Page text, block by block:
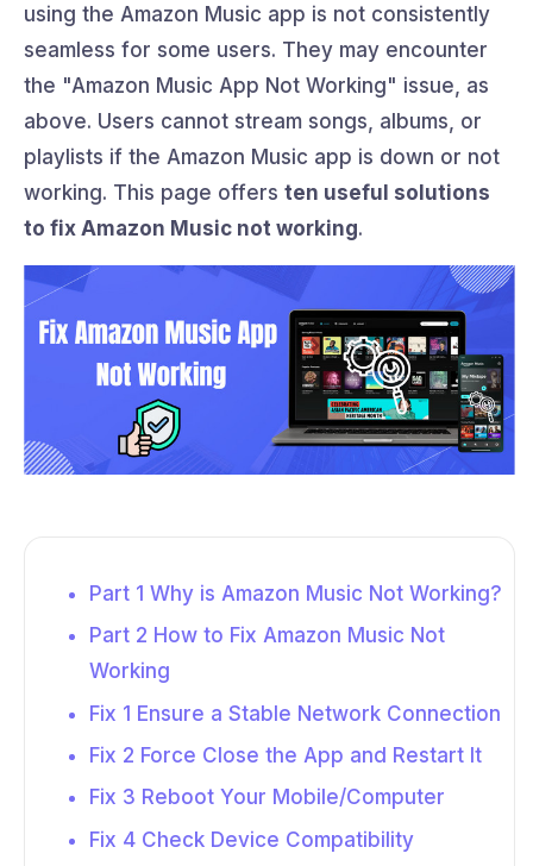
using the Amazon Music app is not consistently
seamless for some users. They may encounter
the "Amazon Music App Not Working" issue, as
above. Users cannot stream songs, albums, or
playlists if the Amazon Music app is down or not
working. This page offers ten useful solutions
to fix Amazon Music not working.
Part 1 Why is Amazon Music Not Working?
Part 2 How to Fix Amazon Music Not
Working
Fix 1 Ensure a Stable Network Connection
Fix 2 Force Close the App and Restart It
Fix 3 Reboot Your Mobile/Computer
Fix 4 Check Device Compatibility